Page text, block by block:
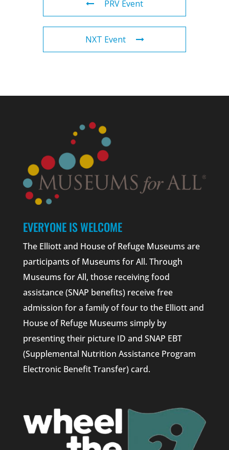
PRV Event
NXT Event
EVERYONE IS WELCOME
The Elliott and House of Refuge Museums are
participants of Museums for All. Through
Museums for All, those receiving food
assistance (SNAP benefits) receive free
admission for a family of four to the Elliott and
House of Refuge Museums simply by
presenting their picture ID and SNAP EBT
(Supplemental Nutrition Assistance Program
Electronic Benefit Transfer) card.